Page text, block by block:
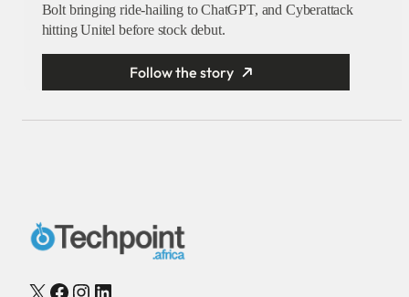
Bolt bringing ride-hailing to ChatGPT, and Cyberattack
hitting Unitel before stock debut.
Follow the story
X Facebook
Instagram
LinkedIn